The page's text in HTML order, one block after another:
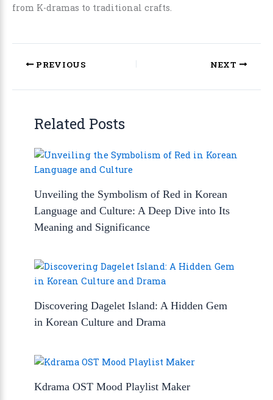
from K-dramas to traditional crafts.
PREVIOUS NEXT
Related Posts
Unveiling the Symbolism of Red in Korean
Language and Culture: A Deep Dive into Its
Meaning and Significance
Discovering Dagelet Island: A Hidden Gem
in Korean Culture and Drama
Kdrama OST Mood Playlist Maker